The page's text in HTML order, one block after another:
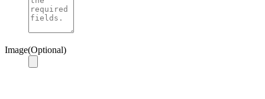
Image(Optional)